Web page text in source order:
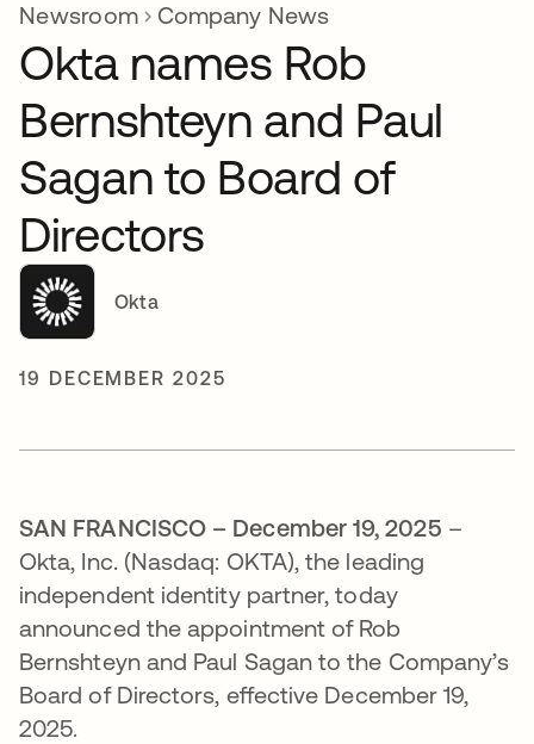
Newsroom Company News
Okta names Rob
Bernshteyn and Paul
Sagan to Board of
Directors
Okta
19 DECEMBER 2025
SAN FRANCISCO – December 19, 2025 –
Okta, Inc. (Nasdaq: OKTA), the leading
independent identity partner, today
announced the appointment of Rob
Bernshteyn and Paul Sagan to the Company’s
Board of Directors, effective December 19,
2025.